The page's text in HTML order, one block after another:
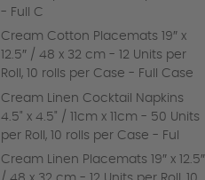
- Full C
Cream Cotton Placemats 19″ x
12.5″ / 48 x 32 cm - 12 Units per
Roll, 10 rolls per Case - Full Case
Cream Linen Cocktail Napkins
4.5" x 4.5" / 11cm x 11cm - 50 Units
per Roll, 10 rolls per Case - Ful
Cream Linen Placemats 19″ x 12.5″